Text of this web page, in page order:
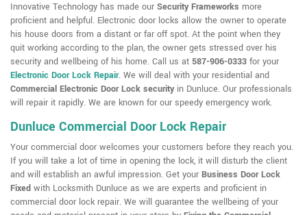
Innovative Technology has made our Security Frameworks more
proficient and helpful. Electronic door locks allow the owner to operate
his house doors from a distant or far off spot. At the point when they
quit working according to the plan, the owner gets stressed over his
security and wellbeing of his home. Call us at 587-906-0333 for your
Electronic Door Lock Repair. We will deal with your residential and
Commercial Electronic Door Lock securityin Dunluce. Our professionals
will repair it rapidly. We are known for our speedy emergency work.
Dunluce Commercial Door Lock Repair
Your commercial door welcomes your customers before they reach you.
If you will take a lot of time in opening the lock, it will disturb the client
and will establish an awful impression. Get your Business Door Lock
Fixed with Locksmith Dunluce as we are experts and proficient in
commercial door lock repair. We will guarantee the wellbeing of your